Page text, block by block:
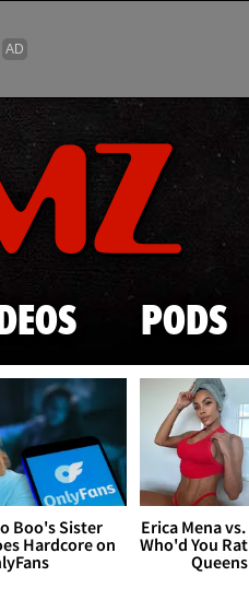
Skip to main content
PODS
Boo's Sister
Hardcore on
Erica Mena
Who'd You